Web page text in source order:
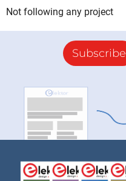
Not following any project
Subscribe